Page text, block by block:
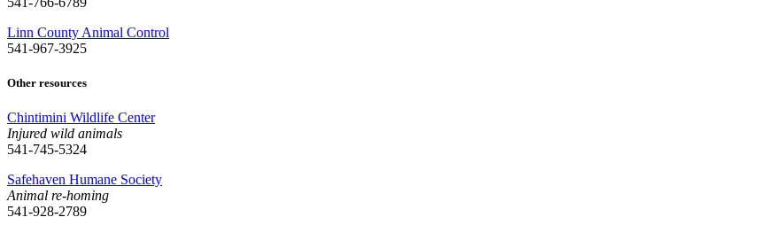
Linn County Animal Control
541-967-3925
Other resources
Chintimini Wildlife Center
Injured wild animals
541-745-5324
Safehaven Humane Society
Animal re-homing
541-928-2789